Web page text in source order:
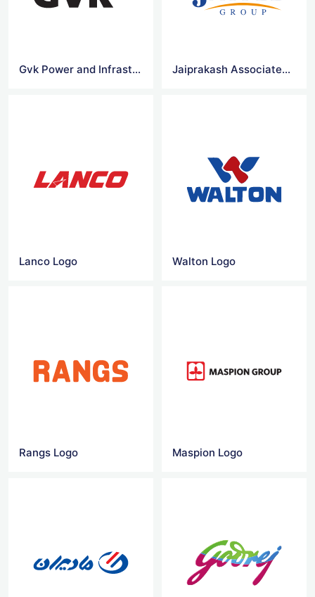
Gvk Power and Infrastructure Limited Jaiprakash Associates Vector Logo
Lanco Logo Walton Logo
Rangs Logo Maspion Logo